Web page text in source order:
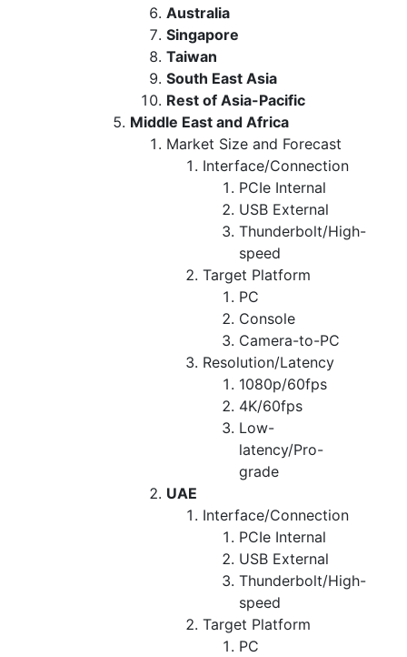
Australia
Singapore
Taiwan
South East Asia
Rest of Asia-Pacific
Middle East and Africa
Market Size and Forecast
Interface/Connection
PCIe Internal
USB External
Thunderbolt/High-
speed
Target Platform
PC
Console
Camera-to-PC
Resolution/Latency
1080p/60fps
4K/60fps
Low-
latency/Pro-
grade
UAE
Interface/Connection
PCIe Internal
USB External
Thunderbolt/High-
speed
Target Platform
PC